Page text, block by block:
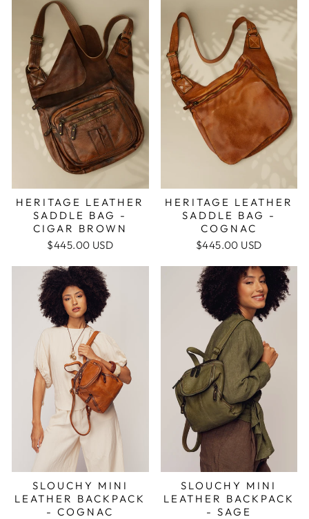
HERITAGE LEATHER
SADDLE BAG -
CIGAR BROWN
$445.00 USD
HERITAGE LEATHER
SADDLE BAG -
COGNAC
$445.00 USD
SLOUCHY MINI
LEATHER BACKPACK
- COGNAC
SLOUCHY MINI
LEATHER BACKPACK
- SAGE